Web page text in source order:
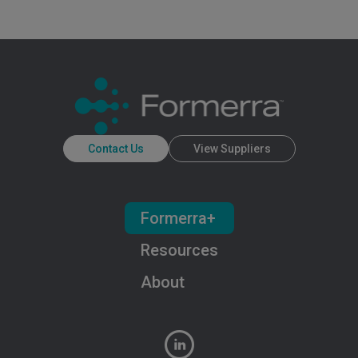
Contact Us View Suppliers
About
Resources
Formerra+